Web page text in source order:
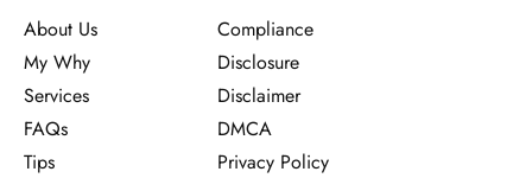
About Us
My Why
Services
FAQs
Tips
Compliance
Disclosure
Disclaimer
DMCA
Privacy Policy